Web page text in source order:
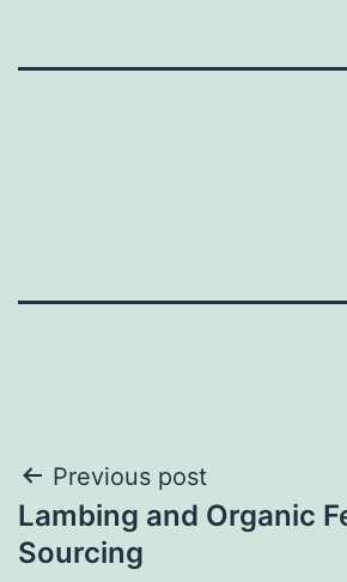
Post
navigation
Previous post
Lambing and Organic
Sourcing